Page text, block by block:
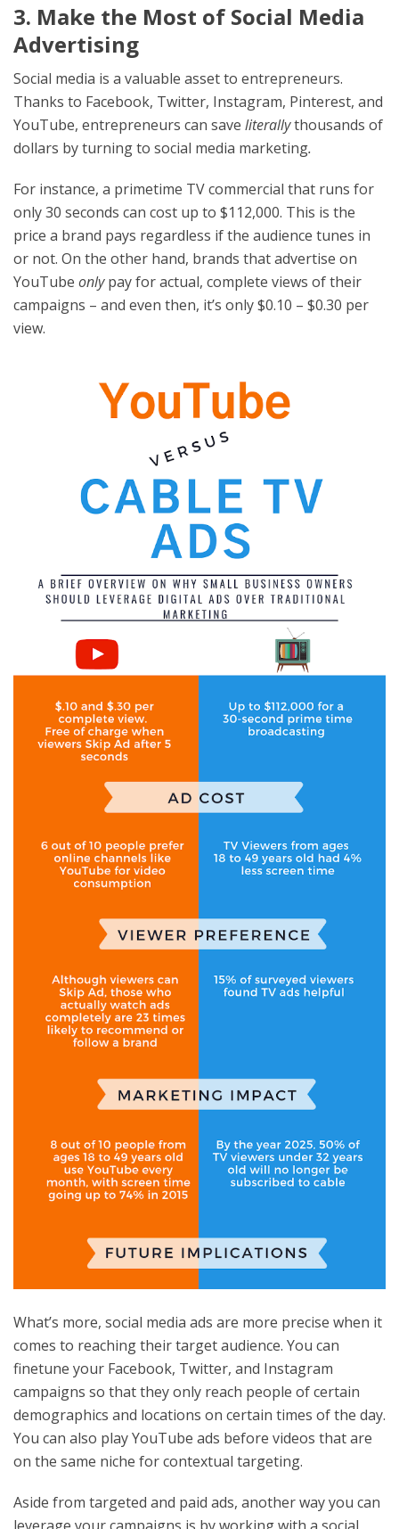
3. Make the Most of Social Media
Advertising
Social media is a valuable asset to entrepreneurs.
Thanks to Facebook, Twitter, Instagram, Pinterest, and
YouTube, entrepreneurs can save literallythousands of
dollars by turning to social media marketing.
For instance, a primetime TV commercial that runs for
only 30 seconds can cost up to $112,000. This is the
price a brand pays regardless if the audience tunes in
or not. On the other hand, brands that advertise on
YouTube onlypay for actual, complete views of their
campaigns – and even then, it’s only $0.10 – $0.30 per
view.
What’s more, social media ads are more precise when it
comes to reaching their target audience. You can
finetune your Facebook, Twitter, and Instagram
campaigns so that they only reach people of certain
demographics and locations on certain times of the day.
You can also play YouTube ads before videos that are
on the same niche for contextual targeting.
Aside from targeted and paid ads, another way you can